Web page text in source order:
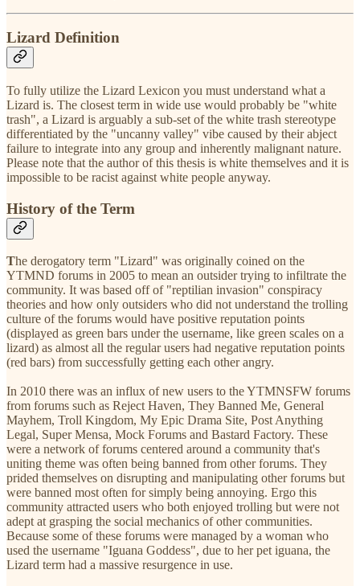
Lizard Definition
To fully utilize the Lizard Lexicon you must understand what a
Lizard is. The closest term in wide use would probably be "white
trash", a Lizard is arguably a sub-set of the white trash stereotype
differentiated by the "uncanny valley" vibe caused by their abject
failure to integrate into any group and inherently malignant nature.
Please note that the author of this thesis is white themselves and it is
impossible to be racist against white people anyway.
History of the Term
The derogatory term "Lizard" was originally coined on the
YTMND forums in 2005 to mean an outsider trying to infiltrate the
community. It was based off of "reptilian invasion" conspiracy
theories and how only outsiders who did not understand the trolling
culture of the forums would have positive reputation points
(displayed as green bars under the username, like green scales on a
lizard) as almost all the regular users had negative reputation points
(red bars) from successfully getting each other angry.
In 2010 there was an influx of new users to the YTMNSFW forums
from forums such as Reject Haven, They Banned Me, General
Mayhem, Troll Kingdom, My Epic Drama Site, Post Anything
Legal, Super Mensa, Mock Forums and Bastard Factory. These
were a network of forums centered around a community that's
uniting theme was often being banned from other forums. They
prided themselves on disrupting and manipulating other forums but
were banned most often for simply being annoying. Ergo this
community attracted users who both enjoyed trolling but were not
adept at grasping the social mechanics of other communities.
Because some of these forums were managed by a woman who
used the username "Iguana Goddess", due to her pet iguana, the
Lizard term had a massive resurgence in use.